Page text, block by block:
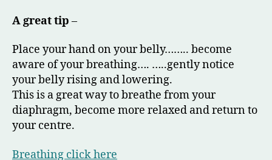
A great tip –
Place your hand on your belly…….. become
aware of your breathing…. …..gently notice
your belly rising and lowering.
This is a great way to breathe from your
diaphragm, become more relaxed and return to
your centre.
Breathing click here